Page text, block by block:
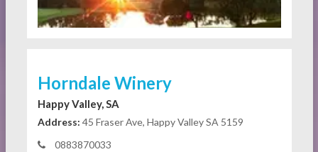
Horndale Winery
Happy Valley, SA
Address: 45 Fraser Ave, Happy Valley SA 5159
0883870033